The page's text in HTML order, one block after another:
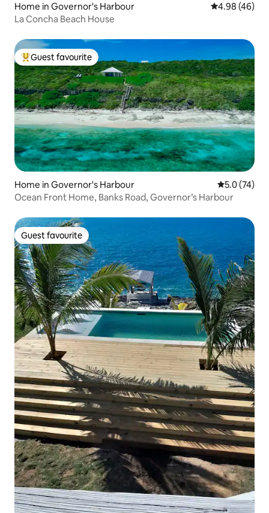
Home in Governor's Harbour 4.98 out of 5
4.98 (46)
La Concha Beach House
Top guest favourite
Guest favourite
Home in Governor's Harbour 5.0 out of 5
5.0 (74)
Ocean Front Home, Banks Road, Governor’s Harbour
Guest favourite
Guest favourite